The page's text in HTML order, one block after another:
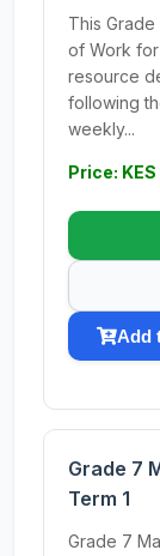
This
of Work
resource
following
weekly...
Price:
Add
Grade 7
Term 1
Grade 7